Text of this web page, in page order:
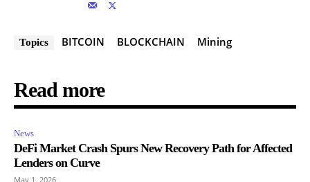
Topics BITCOIN BLOCKCHAIN Mining
Read more
News
DeFi Market Crash Spurs New Recovery Path for Affected
Lenders on Curve
May 1, 2026